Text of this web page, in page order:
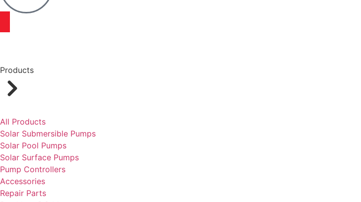
Products
All Products
Solar Submersible Pumps
Solar Pool Pumps
Solar Surface Pumps
Pump Controllers
Accessories
Repair Parts